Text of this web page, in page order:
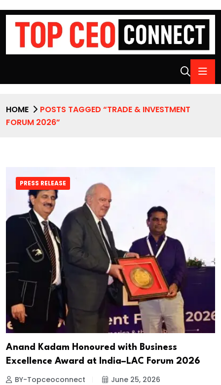
HOME
POSTS TAGGED “TRADE & INVESTMENT
FORUM 2026”
PRESS RELEASE
Anand Kadam Honoured with Business
Excellence Award at India–LAC Forum 2026
BY-Topceoconnect June 25, 2026